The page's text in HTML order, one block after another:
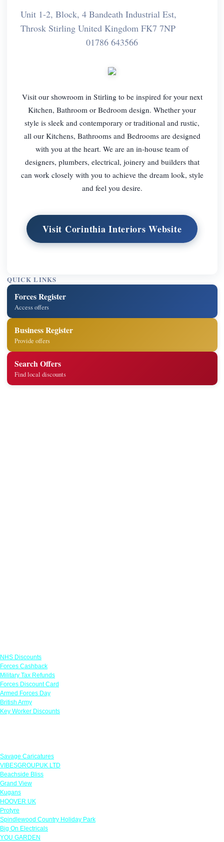
Unit 1-2, Block, 4 Bandeath Industrial Est,
Throsk Stirling United Kingdom FK7 7NP
01786 643566
Visit our showroom in Stirling to be inspired for your next
Kitchen, Bathroom or Bedroom design. Whether your
style is sleek and contemporary or traditional and rustic,
all our Kitchens, Bathrooms and Bedrooms are designed
with you at the heart. We are an in-house team of
designers, plumbers, electrical, joinery and builders that
can work closely with you to achieve the dream look, style
and feel you desire.
Visit Corinthia Interiors Website
QUICK LINKS
Forces Register
Access offers
Business Register
Provide offers
Search Offers
Find local discounts
NHS Discounts
Forces Cashback
Military Tax Refunds
Forces Discount Card
Armed Forces Day
British Army
Key Worker Discounts
Savage Caricatures
VIBESGROUPUK LTD
Beachside Bliss
Grand View
Kugans
HOOVER UK
Protyre
Spindlewood Country Holiday Park
Big On Electricals
YOU GARDEN